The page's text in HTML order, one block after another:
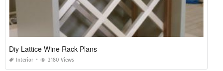
Diy Lattice Wine Rack Plans
Interior 2180 Views